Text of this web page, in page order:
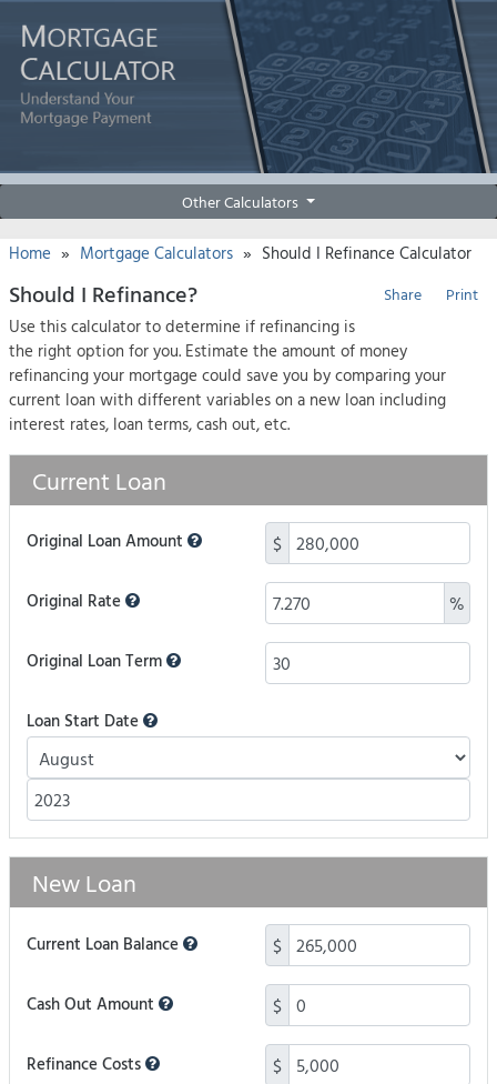
Other Calculators
Home » Mortgage Calculators » Should I Refinance Calculator
Print
Share
Should I Refinance?
Use this calculator to determine if refinancing is
the right option for you. Estimate the amount of money
refinancing your mortgage could save you by comparing your
current loan with different variables on a new loan including
interest rates, loan terms, cash out, etc.
Current Loan
Original Loan Amount $
Original Rate %
Original Loan Term
Loan Start Date
New Loan
Current Loan Balance $
Cash Out Amount $
Refinance Costs $